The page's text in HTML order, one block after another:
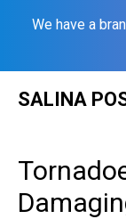
We have a
SALINA